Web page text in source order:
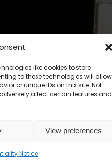
like cookies to store
to these technologies will allow
or unique IDs on this site. Not
affect certain features and
View preferences
Notice